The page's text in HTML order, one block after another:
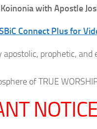
Koinonia with Apostle
Connect Plus for
prophetic,
of TRUE